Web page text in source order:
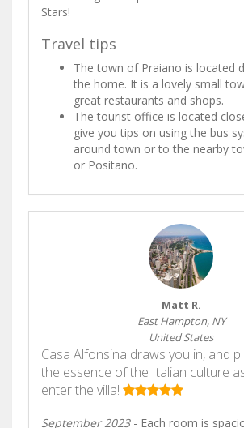
Stars!
Travel tips
The town of Praiano is located
the home. It is a lovely small
great restaurants and shops.
The tourist office is located
give you tips on using the bus
around town or to the nearby
or Positano.
Matt R.
East Hampton, NY
United States
Casa Alfonsina draws you in, and
the essence of the Italian culture
enter the villa!
September 2023- Each room is